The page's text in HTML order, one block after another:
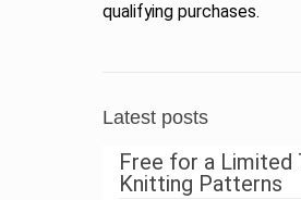
qualifying purchases.
Latest posts
Free for a Limited
Knitting Patterns